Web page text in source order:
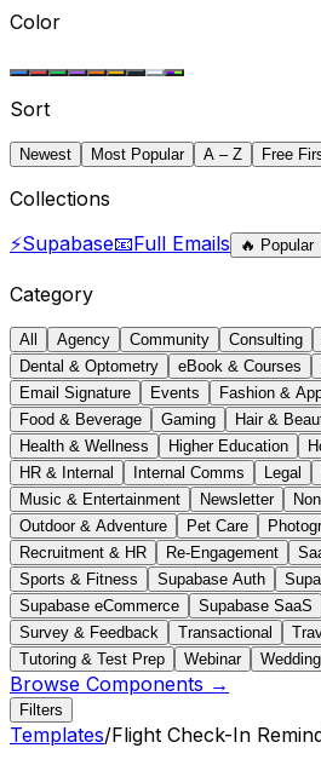
Color
Sort
Newest Most Popular A – Z Free
Collections
⚡Supabase📧Full Emails 🔥 Popular
Category
All Agency Community Consulting
Dental & Optometry
eBook & Courses
Email Signature
Events Fashion &
Food & Beverage
Gaming Hair &
Health & Wellness
Higher Education
HR & Internal
Internal Comms Legal
Music & Entertainment
Newsletter
Outdoor & Adventure
Pet Care
Recruitment & HR
Re-Engagement
Sports & Fitness
Supabase Auth
Supabase eCommerce
Supabase SaaS
Survey & Feedback
Transactional
Tutoring & Test Prep
Webinar
Browse Components →
Filters
Templates/Flight Check-In